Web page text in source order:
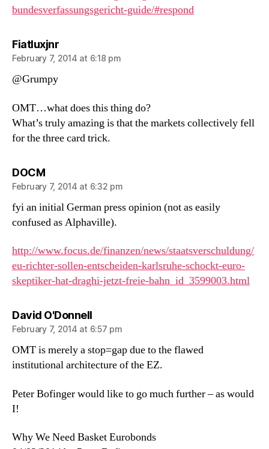
bundesverfassungsgericht-guide/#respond
Fiatluxjnrsays:
February 7, 2014 at 6:18 pm
@Grumpy
OMT…what does this thing do?
What’s truly amazing is that the markets collectively fell
for the three card trick.
DOCMsays:
February 7, 2014 at 6:32 pm
fyi an initial German press opinion (not as easily
confused as Alphaville).
http://www.focus.de/finanzen/news/staatsverschuldung/
eu-richter-sollen-entscheiden-karlsruhe-schockt-euro-
skeptiker-hat-draghi-jetzt-freie-bahn_id_3599003.html
David O'Donnellsays:
February 7, 2014 at 6:57 pm
OMT is merely a stop=gap due to the flawed
institutional architecture of the EZ.
Peter Bofinger would like to go much further – as would
I!
Why We Need Basket Eurobonds